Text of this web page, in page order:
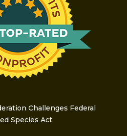
Challenges Federal
Species Act